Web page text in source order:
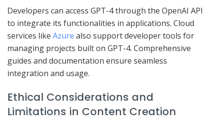
Developers can access GPT-4 through the OpenAI API
to integrate its functionalities in applications. Cloud
services like Azure also support developer tools for
managing projects built on GPT-4. Comprehensive
guides and documentation ensure seamless
integration and usage.
Ethical Considerations and
Limitations in Content Creation